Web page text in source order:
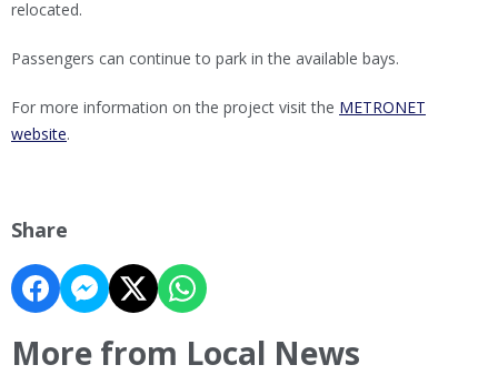
relocated.
Passengers can continue to park in the available bays.
For more information on the project visit the METRONET
website.
Share
More from Local News